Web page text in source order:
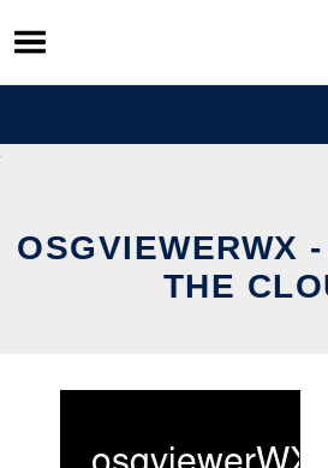
Skip
to
content
OSGVIEWERWX
THE